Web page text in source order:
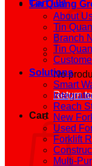
Cart /0₫
No
Return
Cart
Tin Quang
About
Tin
Branch
Tin
Solutions
Smart
Reach
New
Used
Forklift
Multi-